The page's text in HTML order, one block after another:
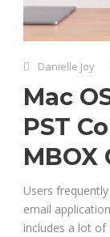
Danielle Joy
Mac
PST
MBOX
Users
email
includes a lot of